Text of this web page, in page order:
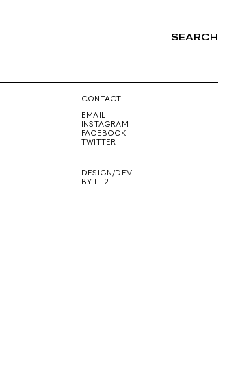
SEARCH
CONTACT
EMAIL
INSTAGRAM
FACEBOOK
TWITTER
DESIGN/DEV
BY 11.12